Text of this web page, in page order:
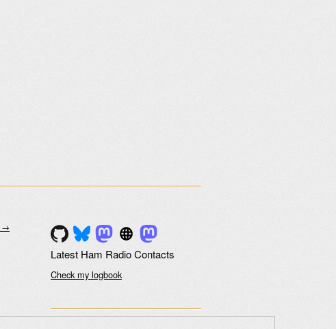
→
Latest Ham Radio Contacts
Check my logbook